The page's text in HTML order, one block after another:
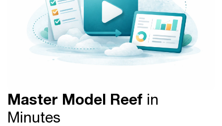
Master Model Reef in
Minutes